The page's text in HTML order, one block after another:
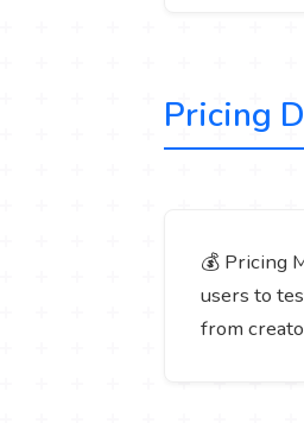
Pricing
💰 Pricing
users to
from